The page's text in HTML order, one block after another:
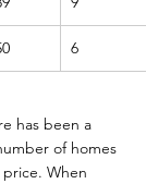
6
has been a
of homes
When